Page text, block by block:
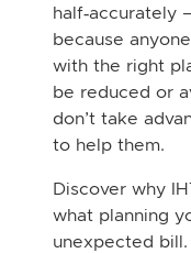
half‑accurately
because
with the right
be reduced or
don’t take
to help them.
Discover why
what planning
unexpected bill.